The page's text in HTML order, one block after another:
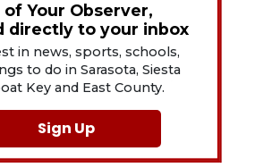
Your Observer,
directly to your inbox
in news, sports, schools,
to do in Sarasota, Siesta
Key and East County.
Sign Up